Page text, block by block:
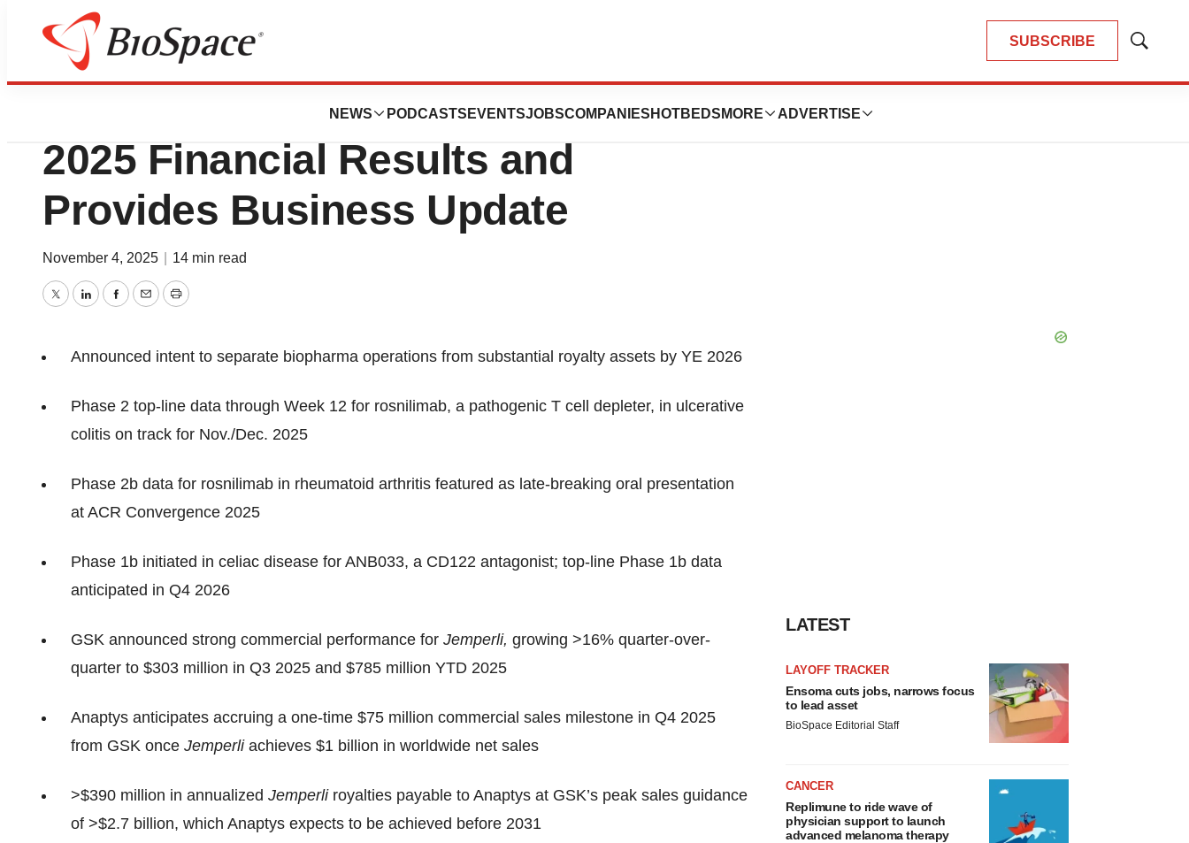
SUBSCRIBE
Show
NEWS PODCASTS EVENTSJOBSCOMPANIES HOTBEDS MORE ADVERTISE
Press Releases
Anaptys Announces Third Quarter
2025 Financial Results and
Provides Business Update
November 4, 2025 14 min read
TwitterLinkedInFacebook
EmailPrint
Announced intent to separate biopharma operations from substantial royalty assets by YE 2026
Phase 2 top-line data through Week 12 for rosnilimab, a pathogenic T cell depleter, in ulcerative
colitis on track for Nov./Dec. 2025
Phase 2b data for rosnilimab in rheumatoid arthritis featured as late-breaking oral presentation
at ACR Convergence 2025
Phase 1b initiated in celiac disease for ANB033, a CD122 antagonist; top-line Phase 1b data
anticipated in Q4 2026
GSK announced strong commercial performance for Jemperli, growing >16% quarter-over-
quarter to $303 million in Q3 2025 and $785 million YTD 2025
Anaptys anticipates accruing a one-time $75 million commercial sales milestone in Q4 2025
from GSK once Jemperli achieves $1 billion in worldwide net sales
>$390 million in annualized Jemperliroyalties payable to Anaptys at GSK’s peak sales guidance
of >$2.7 billion, which Anaptys expects to be achieved before 2031
LATEST
LAYOFF TRACKER
Ensoma cuts jobs, narrows focus
to lead asset
BioSpace Editorial Staff
CANCER
Replimune to ride wave of
physician support to launch
advanced melanoma therapy